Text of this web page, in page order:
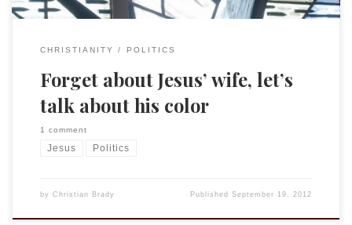
CHRISTIANITY POLITICS
Forget about Jesus’ wife, let’s
talk about his color
1 comment
Jesus Politics
by Christian Brady PublishedSeptember 19, 2012